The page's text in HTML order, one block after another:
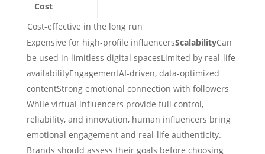
Cost
Cost-effective in the long run
Expensive for high-profile influencersScalabilityCan
be used in limitless digital spacesLimited by real-life
availabilityEngagementAI-driven, data-optimized
contentStrong emotional connection with followers
While virtual influencers provide full control,
reliability, and innovation, human influencers bring
emotional engagement and real-life authenticity.
Brands should assess their goals before choosing